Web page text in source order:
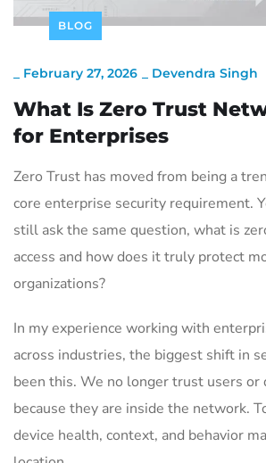
BLOG
February 27, 2026 Devendra Singh
What Is Zero Trust
for Enterprises
Zero Trust has moved from being a
core enterprise security requirement.
still ask the same question, what is
access and how does it truly protect
organizations?
In my experience working with
across industries, the biggest shift in
been this. We no longer trust users or
because they are inside the network.
device health, context, and behavior